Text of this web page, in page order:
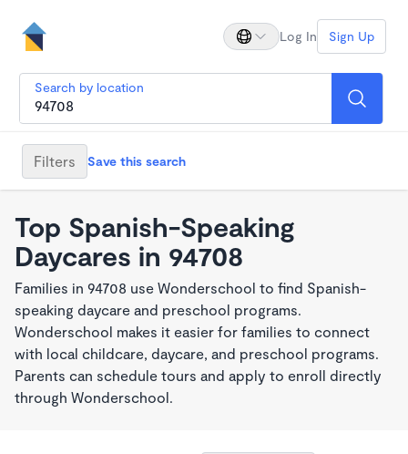
Log In Sign Up
Search by location
Filters Save this search
Top Spanish-Speaking
Daycares in 94708
Families in 94708 use Wonderschool to find Spanish-
speaking daycare and preschool programs.
Wonderschool makes it easier for families to connect
with local childcare, daycare, and preschool programs.
Parents can schedule tours and apply to enroll directly
through Wonderschool.